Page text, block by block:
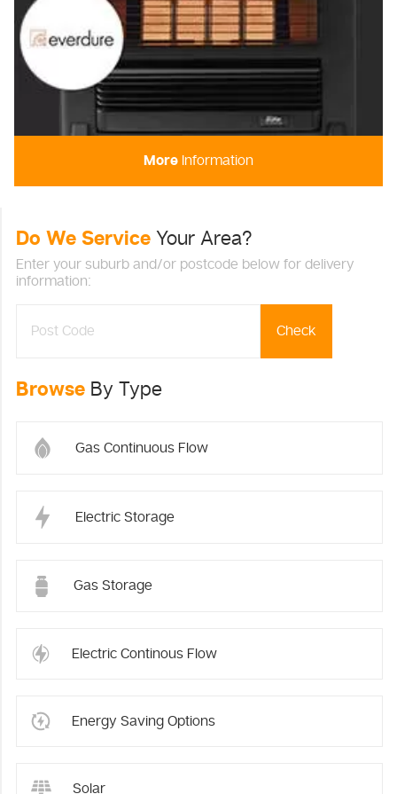
More Information
Do We Service Your Area?
Enter your suburb and/or postcode below for delivery
information:
Check
Browse By Type
Gas Continuous Flow
Electric Storage
Gas Storage
Electric Continous Flow
Energy Saving Options
Solar